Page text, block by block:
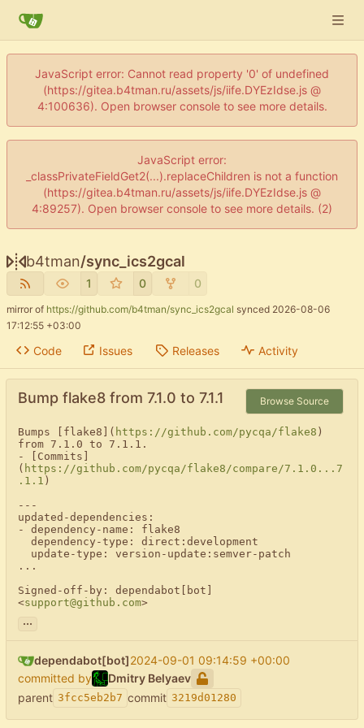
JavaScript error: Cannot read property '0' of undefined
(https://gitea.b4tman.ru/assets/js/iife.DYEzIdse.js @
4:100636). Open browser console to see more details.
JavaScript error:
_classPrivateFieldGet2(...).replaceChildren is not a function
(https://gitea.b4tman.ru/assets/js/iife.DYEzIdse.js @
4:89257). Open browser console to see more details. (2)
b4tman/sync_ics2gcal
1 0 0
mirror of https://github.com/b4tman/sync_ics2gcal synced 2026-08-06
17:12:55 +03:00
Code Issues Releases Activity
Bump flake8 from 7.1.0 to 7.1.1 Browse Source
Bumps [flake8]( https://github.com/pycqa/flake8 )
from 7.1.0 to 7.1.1.
- [Commits]
( https://github.com/pycqa/flake8/compare/7.1.0...7
.1.1 )
---
updated-dependencies:
- dependency-name: flake8
...
Signed-off-by: dependabot[bot]
<support@github.com>
...
dependabot[bot]2024-09-01 09:14:59 +00:00
committed by
Dmitry Belyaev
parent 3fcc5eb2b7 commit 3219d01280